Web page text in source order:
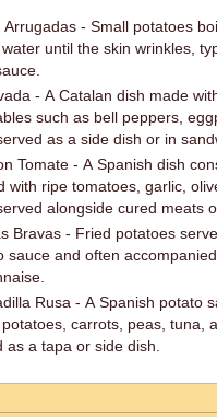
Arrugadas - Small potatoes
until the skin wrinkles,
- A Catalan dish made
such as bell peppers,
as a side dish or in
Tomate - A Spanish dish
with ripe tomatoes, garlic,
alongside cured meats
Bravas - Fried potatoes
sauce and often
Rusa - A Spanish potato
carrots, peas, tuna,
as a tapa or side dish.